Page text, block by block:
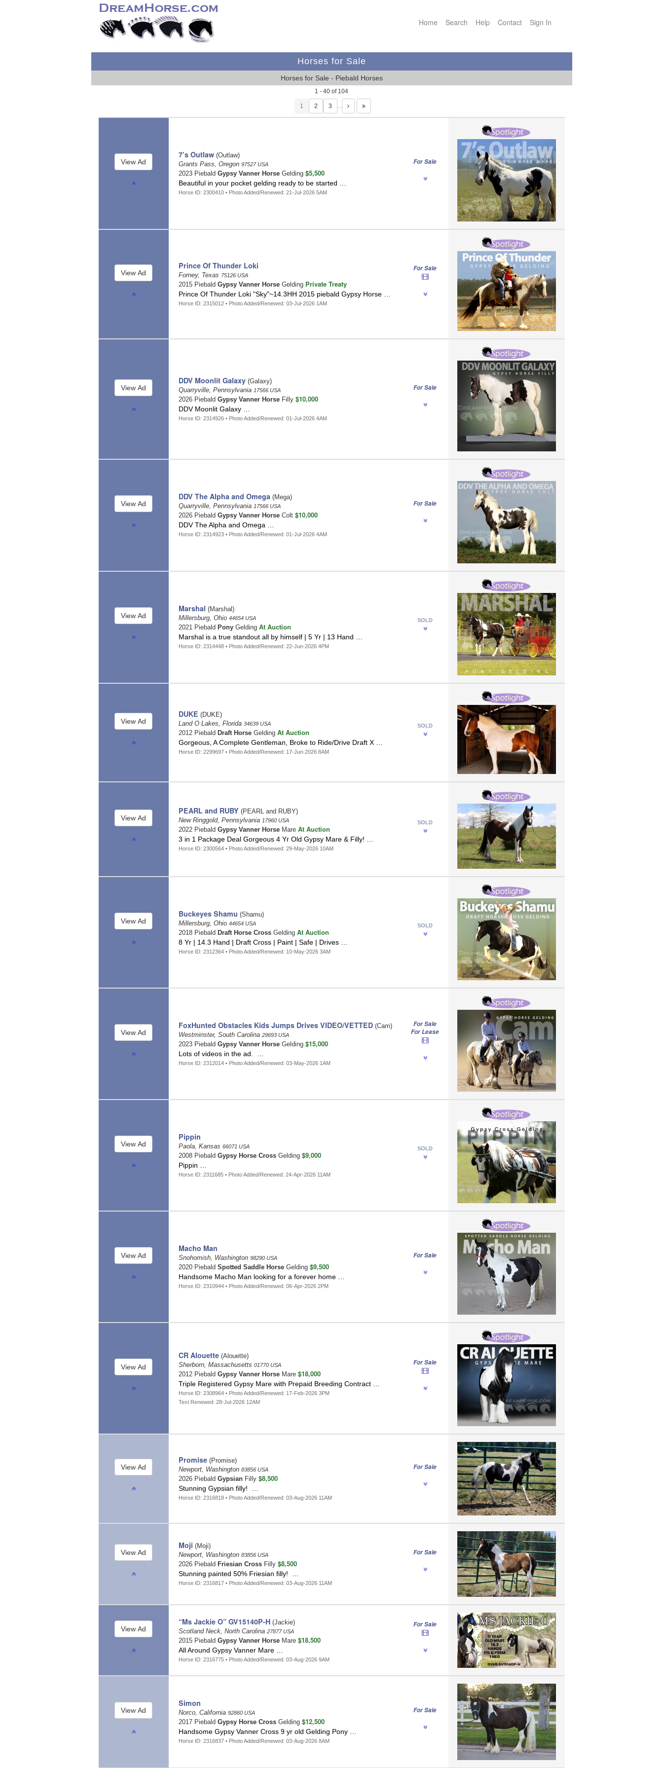
Home Search Help Contact Sign In
Horses for Sale
Horses for Sale - Piebald Horses
1 - 40 of 104
1 …
7’s Outlaw(Outlaw)
Grants Pass, Oregon 97527 USA
2023 Piebald Gypsy Vanner HorseGelding $5,500
Beautiful in your pocket gelding ready to be started …
Horse ID: 2300410 • Photo Added/Renewed: 21-Jul-2026 5AM
For Sale
Prince Of Thunder Loki
Forney, Texas 75126 USA
2015 Piebald Gypsy Vanner HorseGelding Private Treaty
Prince Of Thunder Loki "Sky"~14.3HH 2015 piebald Gypsy Horse …
Horse ID: 2315012 • Photo Added/Renewed: 03-Jul-2026 1AM
For Sale
DDV Moonlit Galaxy(Galaxy)
Quarryville, Pennsylvania 17566 USA
2026 Piebald Gypsy Vanner HorseFilly $10,000
DDV Moonlit Galaxy …
Horse ID: 2314926 • Photo Added/Renewed: 01-Jul-2026 4AM
For Sale
DDV The Alpha and Omega(Mega)
Quarryville, Pennsylvania 17566 USA
2026 Piebald Gypsy Vanner HorseColt $10,000
DDV The Alpha and Omega …
Horse ID: 2314923 • Photo Added/Renewed: 01-Jul-2026 4AM
For Sale
Marshal (Marshal)
Millersburg, Ohio 44654 USA
2021 Piebald PonyGelding At Auction
Marshal is a true standout all by himself | 5 Yr | 13 Hand …
Horse ID: 2314448 • Photo Added/Renewed: 22-Jun-2026 4PM
SOLD
DUKE (DUKE)
Land O Lakes, Florida 34639 USA
2012 Piebald Draft HorseGelding At Auction
Gorgeous, A Complete Gentleman, Broke to Ride/Drive Draft X …
Horse ID: 2299697 • Photo Added/Renewed: 17-Jun-2026 8AM
SOLD
PEARL and RUBY (PEARL and RUBY)
New Ringgold, Pennsylvania 17960 USA
2022 Piebald Gypsy Vanner HorseMare At Auction
3 in 1 Package Deal Gorgeous 4 Yr Old Gypsy Mare & Filly! …
Horse ID: 2300564 • Photo Added/Renewed: 29-May-2026 10AM
SOLD
Buckeyes Shamu (Shamu)
Millersburg, Ohio 44654 USA
2018 Piebald Draft Horse CrossGelding At Auction
8 Yr | 14.3 Hand | Draft Cross | Paint | Safe | Drives …
Horse ID: 2312364 • Photo Added/Renewed: 10-May-2026 3AM
SOLD
FoxHunted Obstacles Kids Jumps Drives VIDEO/VETTED(Cam)
Westminster, South Carolina 29693 USA
2023 Piebald Gypsy Vanner HorseGelding $15,000
Lots of videos in the ad. …
Horse ID: 2312014 • Photo Added/Renewed: 03-May-2026 1AM
For Sale
For Lease
Pippin
Paola, Kansas 66071 USA
2008 Piebald Gypsy Horse CrossGelding $9,000
Pippin …
Horse ID: 2311685 • Photo Added/Renewed: 24-Apr-2026 11AM
SOLD
Macho Man
Snohomish, Washington 98290 USA
2020 Piebald Spotted Saddle HorseGelding $9,500
Handsome Macho Man looking for a forever home …
Horse ID: 2310944 • Photo Added/Renewed: 06-Apr-2026 2PM
For Sale
CR Alouette(Alouette)
Sherborn, Massachusetts 01770 USA
2012 Piebald Gypsy Vanner HorseMare $18,000
Triple Registered Gypsy Mare with Prepaid Breeding Contract …
Horse ID: 2308964 • Photo Added/Renewed: 17-Feb-2026 3PM
Text Renewed: 28-Jul-2026 12AM
For Sale
Promise(Promise)
Newport, Washington 83856 USA
2026 Piebald GypsianFilly $8,500
Stunning Gypsian filly! …
Horse ID: 2316818 • Photo Added/Renewed: 03-Aug-2026 11AM
For Sale
Moji (Moji)
Newport, Washington 83856 USA
2026 Piebald Friesian CrossFilly $8,500
Stunning painted 50% Friesian filly! …
Horse ID: 2316817 • Photo Added/Renewed: 03-Aug-2026 11AM
For Sale
“Ms Jackie O” GV15140P-H (Jackie)
Scotland Neck, North Carolina 27877 USA
2015 Piebald Gypsy Vanner HorseMare $18,500
All Around Gypsy Vanner Mare …
Horse ID: 2316775 • Photo Added/Renewed: 03-Aug-2026 9AM
For Sale
Simon
Norco, California 92860 USA
2017 Piebald Gypsy Horse CrossGelding $12,500
Handsome Gypsy Vanner Cross 9 yr old Gelding Pony …
Horse ID: 2316837 • Photo Added/Renewed: 03-Aug-2026 8AM
For Sale